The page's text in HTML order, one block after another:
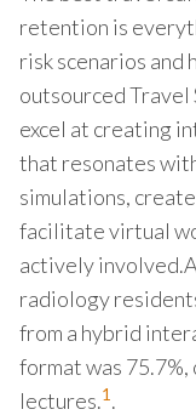
retention is
risk scenarios and
outsourced Travel
excel at creating
that resonates
simulations,
facilitate virtual
actively
radiology
from a hybrid
format was
lectures.1.